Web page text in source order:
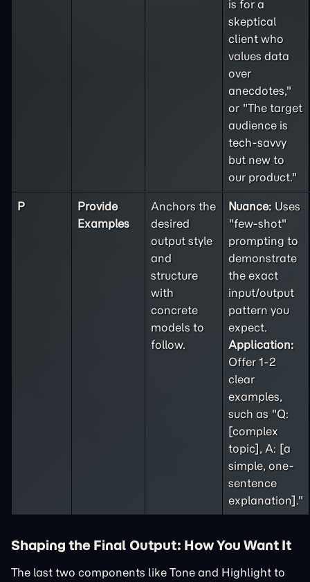
is for a
skeptical
client who
values data
over
anecdotes,"
or "The target
audience is
tech-savvy
but new to
our product."
P
Provide
Examples
Anchors the
desired
output style
and
structure
with
concrete
models to
follow.
Nuance: Uses
"few-shot"
prompting to
demonstrate
the exact
input/output
pattern you
expect.
Application:
Offer 1-2
clear
examples,
such as "Q:
[complex
topic], A: [a
simple, one-
sentence
explanation]."
Shaping the Final Output: How You Want It
The last two components like Tone and Highlight to